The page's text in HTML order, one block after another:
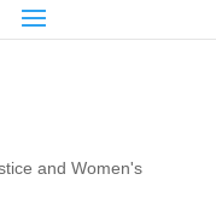
and Women's